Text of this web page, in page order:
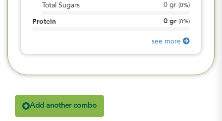
Total Sugars 0 gr (0%)
Protein 0 gr (0%)
see more
Add another combo